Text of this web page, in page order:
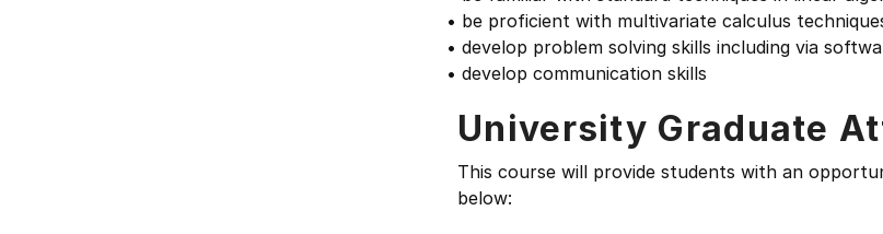
• be proficient with multivariate calculus
• develop problem solving skills including via
• develop communication skills
University Graduate
This course will provide students with an
below: